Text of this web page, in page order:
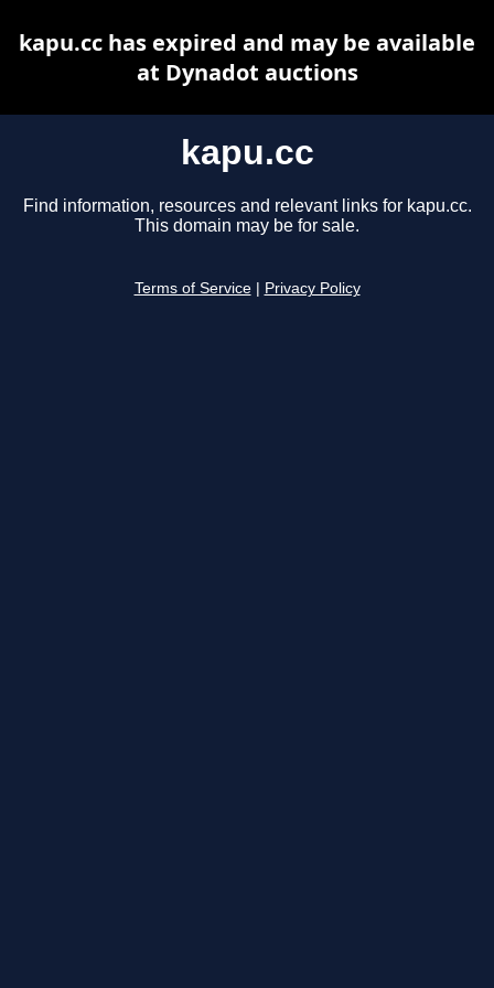
kapu.cc
Find information, resources and relevant links for kapu.cc.
This domain may be for sale.
Terms of Service Privacy Policy
kapu.cc has expired and may be available
at Dynadot auctions